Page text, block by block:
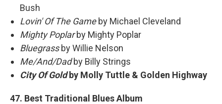
Bush
Lovin' Of The Gameby Michael Cleveland
Mighty Poplarby Mighty Poplar
Bluegrassby Willie Nelson
Me/And/Dadby Billy Strings
City Of Goldby Molly Tuttle & Golden Highway
47. Best Traditional Blues Album